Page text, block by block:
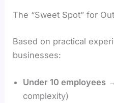
The “Sweet Spot” for
Based on practical
businesses:
Under 10 employees
complexity)